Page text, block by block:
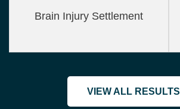
Brain Injury Settlement
VIEW ALL RESULTS